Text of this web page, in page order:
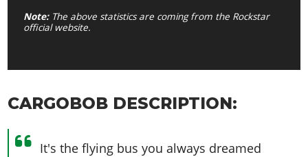
Note:The above statistics are coming from the Rockstar
official website.
CARGOBOB DESCRIPTION:
It's the flying bus you always dreamed